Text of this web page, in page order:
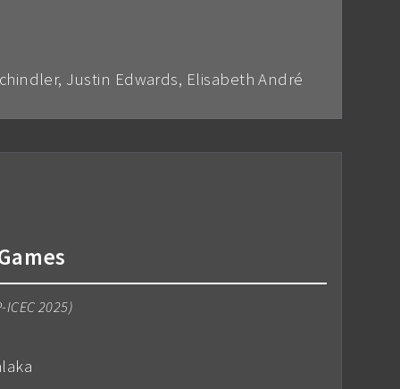
Justin Edwards, Elisabeth André
2025)